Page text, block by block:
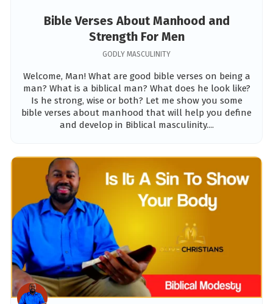
Bible Verses About Manhood and
Strength For Men
GODLY MASCULINITY
Welcome, Man! What are good bible verses on being a
man? What is a biblical man? What does he look like?
Is he strong, wise or both? Let me show you some
bible verses about manhood that will help you define
and develop in Biblical masculinity....